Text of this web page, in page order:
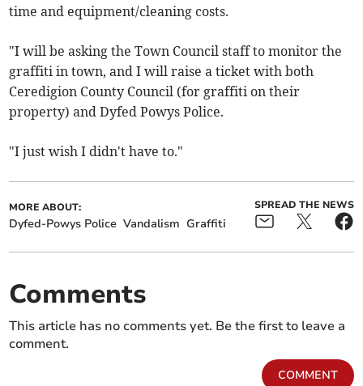
time and equipment/cleaning costs.
"I will be asking the Town Council staff to monitor the
graffiti in town, and I will raise a ticket with both
Ceredigion County Council (for graffiti on their
property) and Dyfed Powys Police.
"I just wish I didn't have to."
MORE ABOUT:
Dyfed-Powys Police Vandalism Graffiti
SPREAD THE NEWS
Comments
This article has no comments yet. Be the first to leave a
comment.
COMMENT